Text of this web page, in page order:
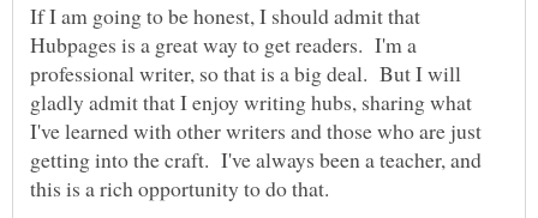
If I am going to be honest, I should admit that
Hubpages is a great way to get readers. I'm a
professional writer, so that is a big deal. But I will
gladly admit that I enjoy writing hubs, sharing what
I've learned with other writers and those who are just
getting into the craft. I've always been a teacher, and